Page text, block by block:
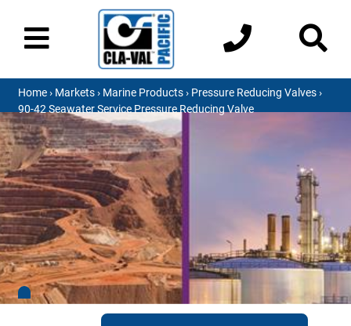
Home› Markets› Marine Products› Pressure Reducing Valves›
90-42 Seawater Service Pressure Reducing Valve